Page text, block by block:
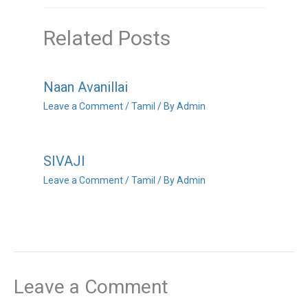
Related Posts
Naan Avanillai
Leave a Comment /Tamil / ByAdmin
SIVAJI
Leave a Comment /Tamil / ByAdmin
Leave a Comment